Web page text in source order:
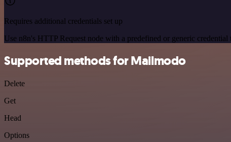
Requires additional credentials set up
Use n8n's HTTP Request node with a predefined or generic
Supported methods for Mailmodo
Delete
Get
Head
Options